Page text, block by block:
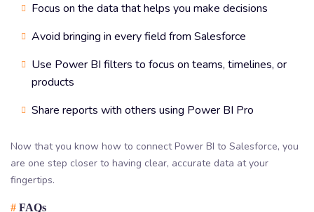
Focus on the data that helps you make decisions
Avoid bringing in every field from Salesforce
Use Power BI filters to focus on teams, timelines, or
products
Share reports with others using Power BI Pro
Now that you know how to connect Power BI to Salesforce, you
are one step closer to having clear, accurate data at your
fingertips.
# FAQs